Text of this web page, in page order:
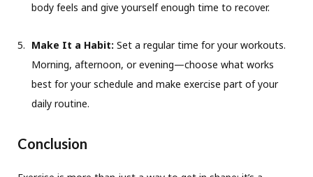
body feels and give yourself enough time to recover.
Make It a Habit: Set a regular time for your workouts.
Morning, afternoon, or evening—choose what works
best for your schedule and make exercise part of your
daily routine.
Conclusion